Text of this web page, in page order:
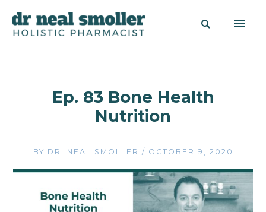
Ep. 83 Bone Health
Nutrition
BY DR. NEAL SMOLLER / OCTOBER 9, 2020